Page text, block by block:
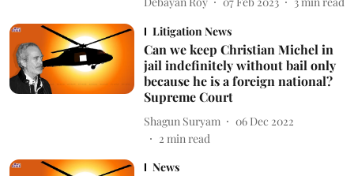
Litigation News
Can we keep Christian Michel in
jail indefinitely without bail only
because he is a foreign national?
Supreme Court
Shagun Suryam
06 Dec 2022
2 min read
News